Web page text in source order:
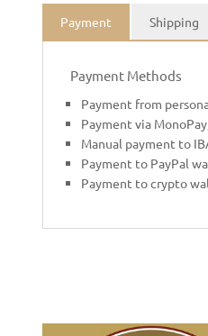
Payment Shipping
Payment Methods
Payment from
Payment via
Manual payment to
Payment to PayPal
Payment to crypto